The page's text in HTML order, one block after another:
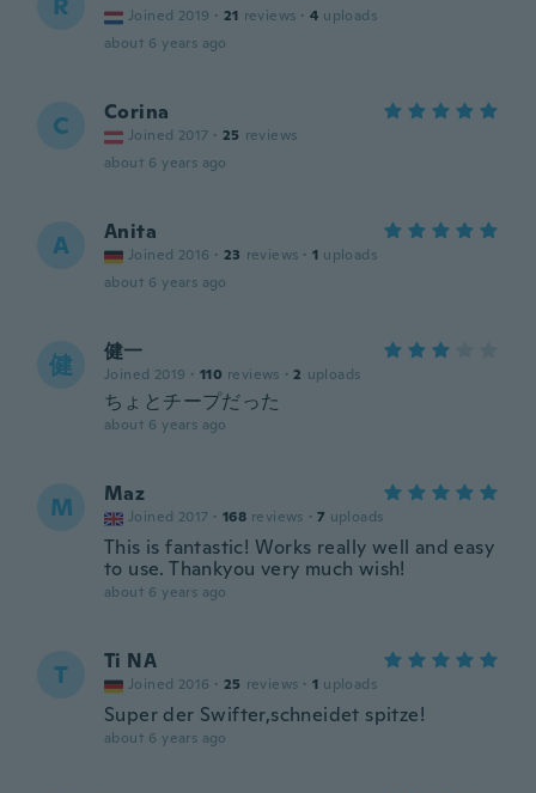
Joined 2019 · 21 reviews · 4 uploads
about 6 years ago
C Corina
Joined 2017 · 25 reviews
about 6 years ago
A Anita
Joined 2016 · 23 reviews · 1 uploads
about 6 years ago
健 健一
Joined 2019 · 110 reviews · 2 uploads
ちょとチープだった
about 6 years ago
M Maz
Joined 2017 · 168 reviews · 7 uploads
This is fantastic! Works really well and easy
to use. Thankyou very much wish!
about 6 years ago
T Ti NA
Joined 2016 · 25 reviews · 1 uploads
Super der Swifter,schneidet spitze!
about 6 years ago